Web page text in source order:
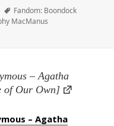
Tags
Fandom: Boondock
MacManus
– Agatha
of Our Own]
– Agatha